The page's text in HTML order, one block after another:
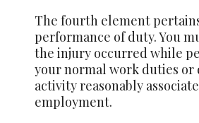
The fourth element
performance of duty. You
the injury occurred while
your normal work duties or
activity reasonably
employment.